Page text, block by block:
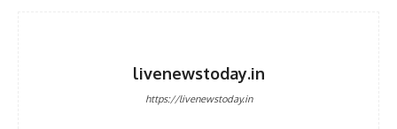
livenewstoday.in
https://livenewstoday.in